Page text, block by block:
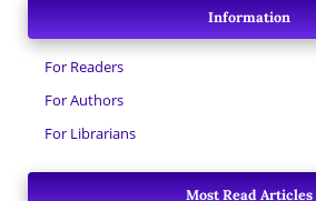
Information
For Readers
For Authors
For Librarians
Most Read Articles